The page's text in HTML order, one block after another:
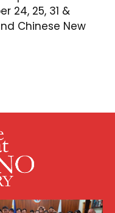
24, 25, 31 &
Chinese New